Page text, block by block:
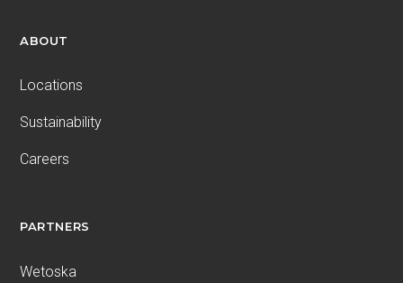
ABOUT
Locations
Sustainability
Careers
PARTNERS
Wetoska